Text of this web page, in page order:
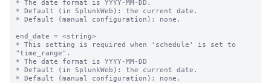
* The date format is YYYY-MM-DD.
* Default (in SplunkWeb): the current date.
* Default (manual configuration): none.
end_date = <string>
* This setting is required when 'schedule' is set to
"time_range".
* The date format is YYYY-MM-DD
* Default (in SplunkWeb): the current date.
* Default (manual configuration): none.